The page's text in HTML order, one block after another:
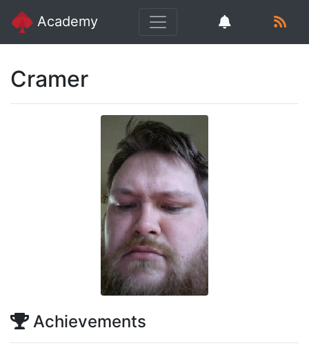
Academy
Cramer
Achievements